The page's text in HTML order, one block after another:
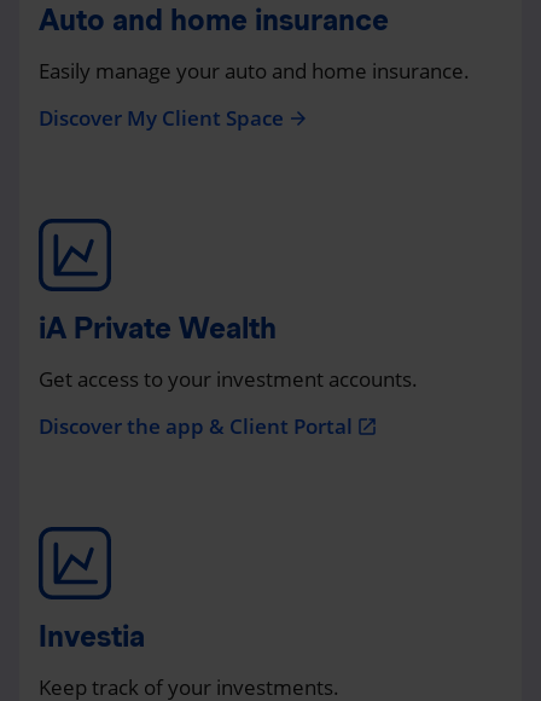
Auto and home insurance
Easily manage your auto and home insurance.
Discover My Client Space arrow_forward
iA Private Wealth
Get access to your investment accounts.
Discover the app & Client Portal open_in_new
Investia
Keep track of your investments.